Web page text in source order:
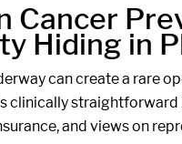
Cancer
Hiding in
can create a rare
clinically
and views on